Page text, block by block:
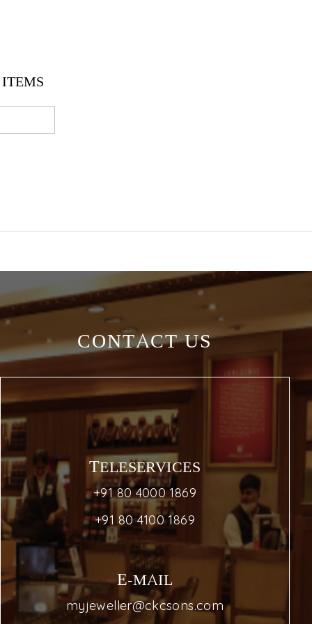
ITEMS
CONTACT US
TELESERVICES
+91 80 4000 1869
+91 80 4100 1869
E-MAIL
myjeweller@ckcsons.com